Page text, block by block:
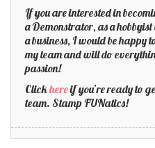
If you are interested in
a Demonstrator, as a hobbyist
a business, I would be happy
my team and will do
passion!
Clickhereif you’re ready to
team. Stamp FUNatics!